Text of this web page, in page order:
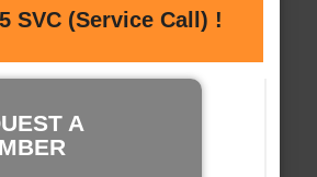
SVC (Service Call) !
A